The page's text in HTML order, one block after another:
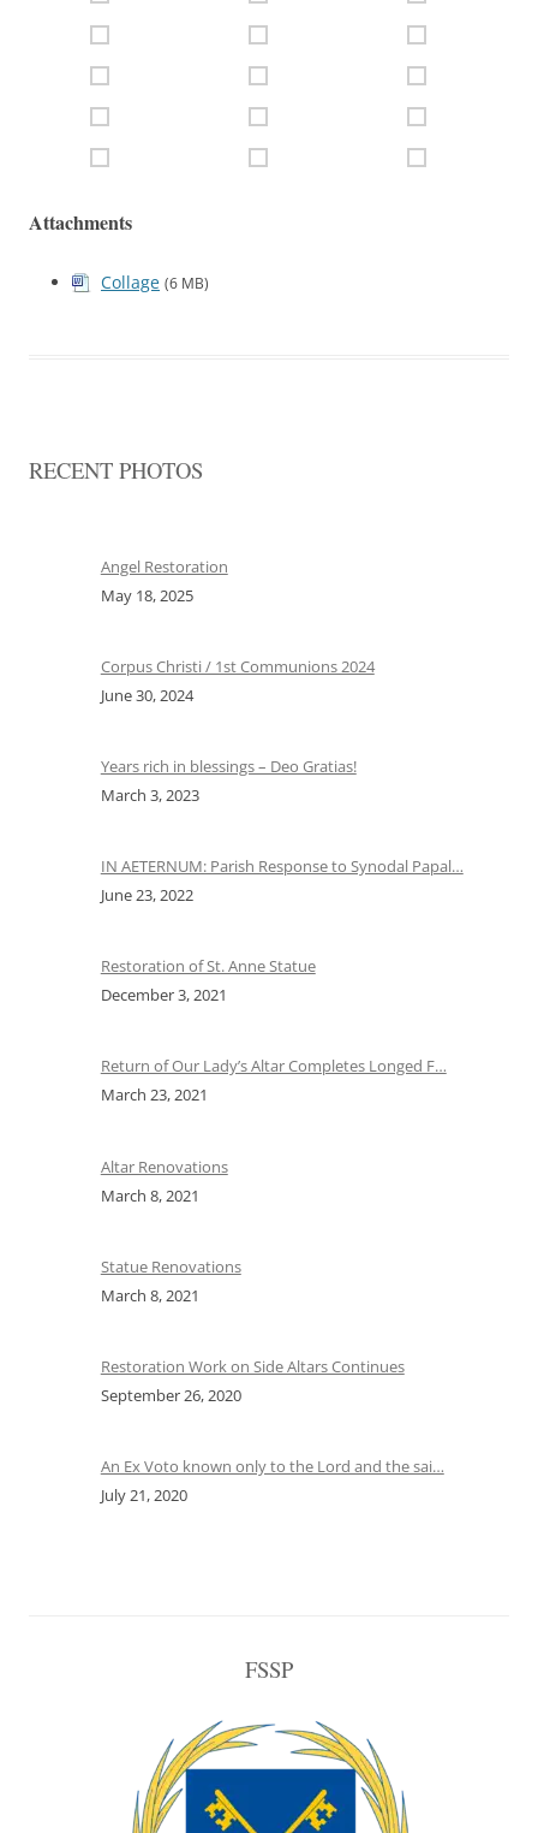
Attachments
Collage (6 MB)
RECENT PHOTOS
Angel Restoration
May 18, 2025
Corpus Christi / 1st Communions 2024
June 30, 2024
Years rich in blessings – Deo Gratias!
March 3, 2023
IN AETERNUM: Parish Response to Synodal Papal…
June 23, 2022
Restoration of St. Anne Statue
December 3, 2021
Return of Our Lady’s Altar Completes Longed F…
March 23, 2021
Altar Renovations
March 8, 2021
Statue Renovations
March 8, 2021
Restoration Work on Side Altars Continues
September 26, 2020
An Ex Voto known only to the Lord and the sai…
July 21, 2020
FSSP